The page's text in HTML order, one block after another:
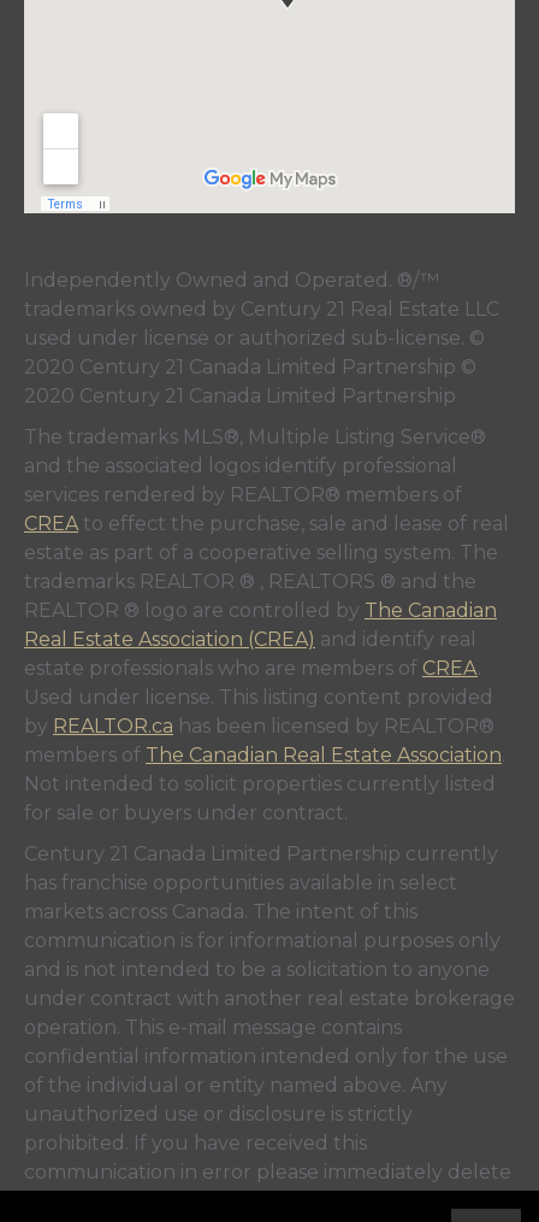
Independently Owned and Operated. ®/™
trademarks owned by Century 21 Real Estate LLC
used under license or authorized sub-license. ©
2020 Century 21 Canada Limited Partnership ©
2020 Century 21 Canada Limited Partnership
The trademarks MLS®, Multiple Listing Service®
and the associated logos identify professional
services rendered by REALTOR® members of
CREAto effect the purchase, sale and lease of real
estate as part of a cooperative selling system. The
trademarks REALTOR ® , REALTORS ® and the
REALTOR ® logo are controlled by The Canadian
Real Estate Association (CREA) and identify real
estate professionals who are members of CREA.
Used under license. This listing content provided
by REALTOR.ca has been licensed by REALTOR®
members of The Canadian Real Estate Association.
Not intended to solicit properties currently listed
for sale or buyers under contract.
Century 21 Canada Limited Partnership currently
has franchise opportunities available in select
markets across Canada. The intent of this
communication is for informational purposes only
and is not intended to be a solicitation to anyone
under contract with another real estate brokerage
operation. This e-mail message contains
confidential information intended only for the use
of the individual or entity named above. Any
unauthorized use or disclosure is strictly
prohibited. If you have received this
communication in error please immediately delete